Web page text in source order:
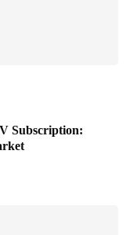
Subscription: